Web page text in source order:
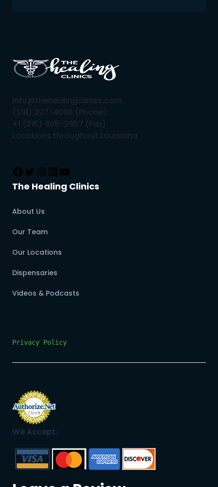
info@thehealingclinics.com
(318) 227-4088 (Phone)
+1 (215) 405-2957 (Fax)
Locations throughout Louisiana
The Healing Clinics
About Us
Our Team
Our Locations
Dispensaries
Videos & Podcasts
Privacy Policy
We Accept: